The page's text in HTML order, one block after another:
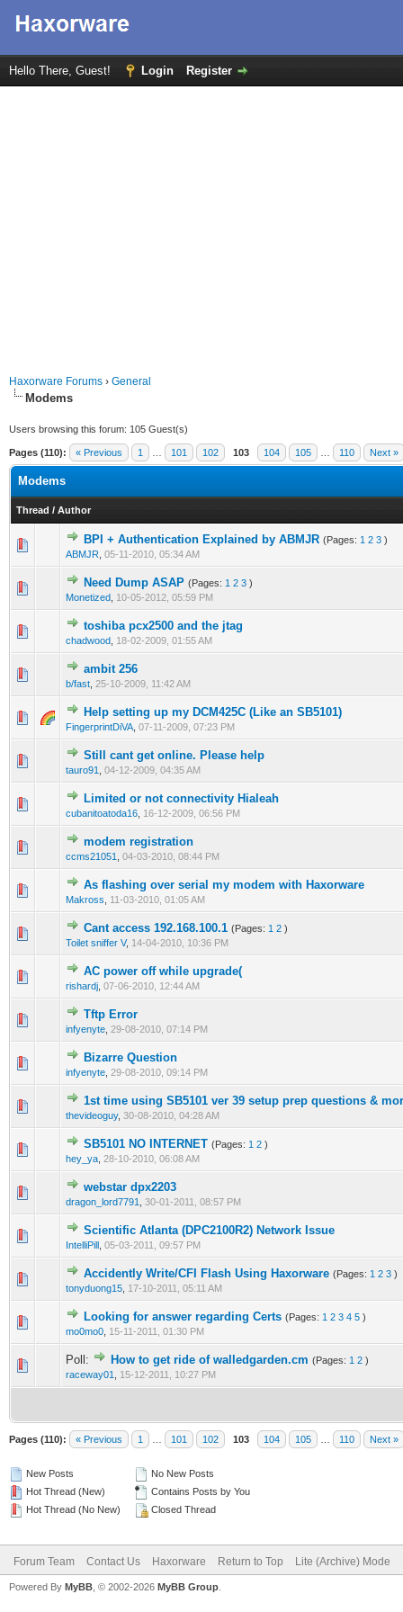
Hello There, Guest! Login Register
Haxorware Forums › General
Modems
Users browsing this forum: 105 Guest(s)
Pages (110): « Previous 1 101 102 103 104 105 110 Next »
Modems
Thread / Author
BPI + Authentication Explained by ABMJR (Pages: 1 2 3 )
ABMJR 05-11-2010, 05:34 AM
14 Vote(s) - 3 out of 5 in Average
1 2345
Need Dump ASAP (Pages: 1 2 3 )
Monetized 10-05-2012, 05:59 PM
4 Vote(s) - 3 out of 5 in Average
12345
toshiba pcx2500 and the jtag
chadwood 18-02-2009, 01:55 AM
2 Vote(s) - 3 out of 5 in Average
1 234 5
ambit 256
b/fast 25-10-2009, 11:42 AM
2 Vote(s) - 3 out of 5 in Average
Help setting up my DCM425C (Like an SB5101)
FingerprintDiVA 07-11-2009, 07:23 PM
2 Vote(s) - 3 out of 5 in Average
12345
Still cant get online. Please help
tauro91 04-12-2009, 04:35 AM
2 Vote(s) - 3 out of 5 in Average
1 2 345
Limited or not connectivity Hialeah
cubanitoatoda16 16-12-2009, 06:56 PM
2 Vote(s) - 3 out of 5 in Average
12345
modem registration
ccms21051 04-03-2010, 08:44 PM
2 Vote(s) - 3 out of 5 in Average
1
As flashing over serial my modem with Haxorware
Makross 11-03-2010, 01:05 AM
2 Vote(s) - 3 out of 5 in Average
123 45
Cant access 192.168.100.1 (Pages: 1 2 )
Toilet sniffer V, 14-04-2010, 10:36 PM
2 Vote(s) - 3 out of 5 in Average
12345
AC power off while upgrade(
rishardj 07-06-2010, 12:44 AM
2 Vote(s) - 3 out of 5 in Average
12345
Tftp Error
infyenyte 29-08-2010, 07:14 PM
2 Vote(s) - 3 out of 5 in Average
Bizarre Question
infyenyte 29-08-2010, 09:14 PM
2 Vote(s) - 3 out of 5 in Average
1st time using SB5101 ver 39 setup prep questions &
thevideoguy, 30-08-2010, 04:28 AM
2 Vote(s) - 3 out of 5 in Average
12345
SB5101 NO INTERNET (Pages: 1 2 )
hey_ya 28-10-2010, 06:08 AM
2 Vote(s) - 3 out of 5 in Average
12 345
webstar dpx2203
dragon_lord7791 30-01-2011, 08:57 PM
2 Vote(s) - 3 out of 5 in Average
Scientific Atlanta (DPC2100R2) Network Issue
IntelliPill 05-03-2011, 09:57 PM
2 Vote(s) - 3 out of 5 in Average
1 2345
Accidently Write/CFI Flash Using Haxorware (Pages: 1 2 3 )
tonyduong15 17-10-2011, 05:11 AM
2 Vote(s) - 3 out of 5 in Average
1 2 345
Looking for answer regarding Certs (Pages: 1 2 3 4 5 )
mo0mo0 15-11-2011, 01:30 PM
2 Vote(s) - 3 out of 5 in Average
12345
Poll: How to get ride of walledgarden.cm (Pages: 1 2 )
raceway01
15-12-2011, 10:27 PM
2 Vote(s) - 3 out of 5 in Average
1 23 45
Pages (110): « Previous 1 101 102 103 104 105 110 Next »
New Posts
Hot Thread (New)
Hot Thread (No New)
No New Posts
Contains Posts by You
Closed Thread
Forum Team Contact Us Haxorware Return to Top Lite (Archive) Mode
Powered By MyBB , © 2002-2026 MyBB Group